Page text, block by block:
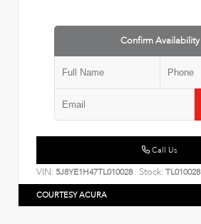
Confirm Availability
Call Us
VIN: 5J8YE1H47TL010028 Stock: TL010028
COURTESY ACURA